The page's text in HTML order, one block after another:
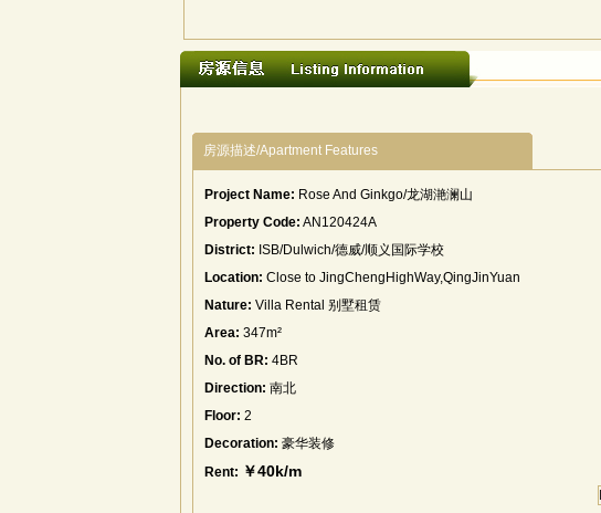
房源描述/Apartment Features
Project Name: Rose And Ginkgo/龙湖滟澜山
Property Code: AN120424A
District: ISB/Dulwich/德威/顺义国际学校
Location: Close to JingChengHighWay,QingJinYuan
Nature: Villa Rental 别墅租赁
Area: 347m²
No. of BR: 4BR
Direction: 南北
Floor: 2
Decoration: 豪华装修
Rent: ￥40k/m